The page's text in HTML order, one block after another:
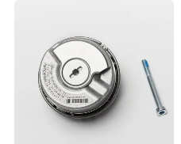
Cablecar